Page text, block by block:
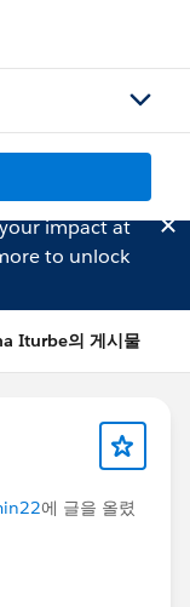
impact at
to unlock
Iturbe의 게시물
에 글을 올렸